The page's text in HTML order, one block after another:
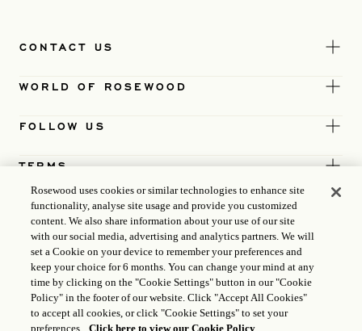
CONTACT US
WORLD OF ROSEWOOD
FOLLOW US
TERMS
Rosewood uses cookies or similar technologies to enhance site
functionality, analyse site usage and provide you customized
content. We also share information about your use of our site
with our social media, advertising and analytics partners. We will
set a Cookie on your device to remember your preferences and
keep your choice for 6 months. You can change your mind at any
time by clicking on the "Cookie Settings" button in our "Cookie
Policy" in the footer of our website. Click "Accept All Cookies"
to accept all cookies, or click "Cookie Settings" to set your
preferences.
Click here to view our Cookie Policy